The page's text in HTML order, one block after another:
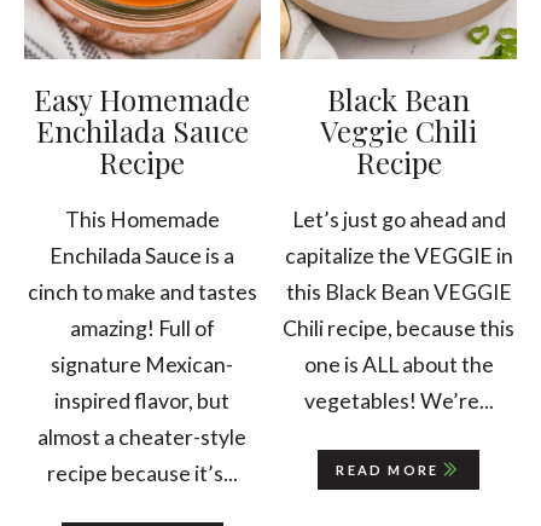
Easy Homemade
Enchilada Sauce
Recipe
This Homemade
Enchilada Sauce is a
cinch to make and tastes
amazing! Full of
signature Mexican-
inspired flavor, but
almost a cheater-style
recipe because it’s...
Black Bean
Veggie Chili
Recipe
Let’s just go ahead and
capitalize the VEGGIE in
this Black Bean VEGGIE
Chili recipe, because this
one is ALL about the
vegetables! We’re...
READ MORE